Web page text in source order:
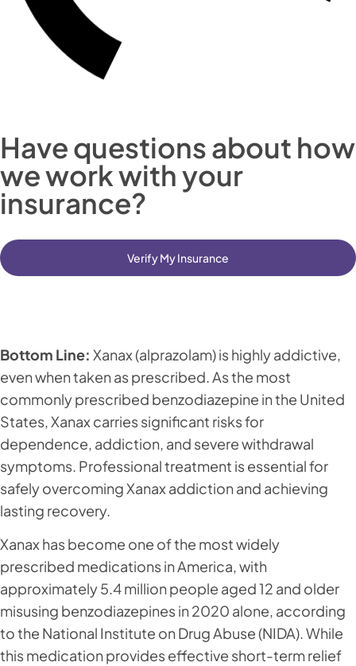
Have questions about how
we work with your
insurance?
Verify My Insurance
Bottom Line: Xanax (alprazolam) is highly addictive,
even when taken as prescribed. As the most
commonly prescribed benzodiazepine in the United
States, Xanax carries significant risks for
dependence, addiction, and severe withdrawal
symptoms. Professional treatment is essential for
safely overcoming Xanax addiction and achieving
lasting recovery.
Xanax has become one of the most widely
prescribed medications in America, with
approximately 5.4 million people aged 12 and older
misusing benzodiazepines in 2020 alone, according
to the National Institute on Drug Abuse (NIDA). While
this medication provides effective short-term relief